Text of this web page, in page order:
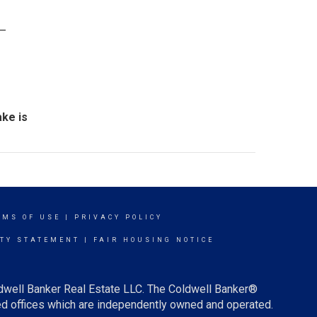
is
OF USE PRIVACY POLICY
STATEMENT FAIR HOUSING NOTICE
Banker Real Estate LLC. The Coldwell Banker®
which are independently owned and operated.